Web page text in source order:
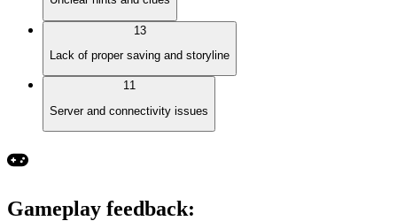
13
Lack of proper saving and storyline
11
Server and connectivity issues
Gameplay feedback: